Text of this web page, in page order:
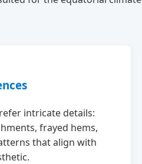
intricate details:
frayed hems,
that align with